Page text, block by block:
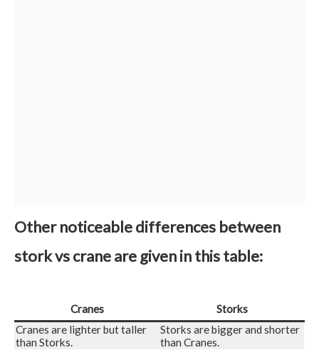
Other noticeable differences between
stork vs crane are given in this table:
Cranes
Storks
Cranes are lighter but taller
than Storks.
Storks are bigger and shorter
than Cranes.